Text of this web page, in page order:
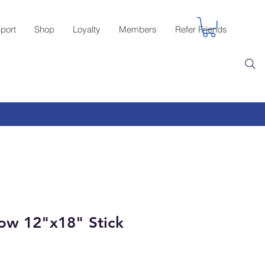
Shop Loyalty Members Refer Friends
12"x18" Stick